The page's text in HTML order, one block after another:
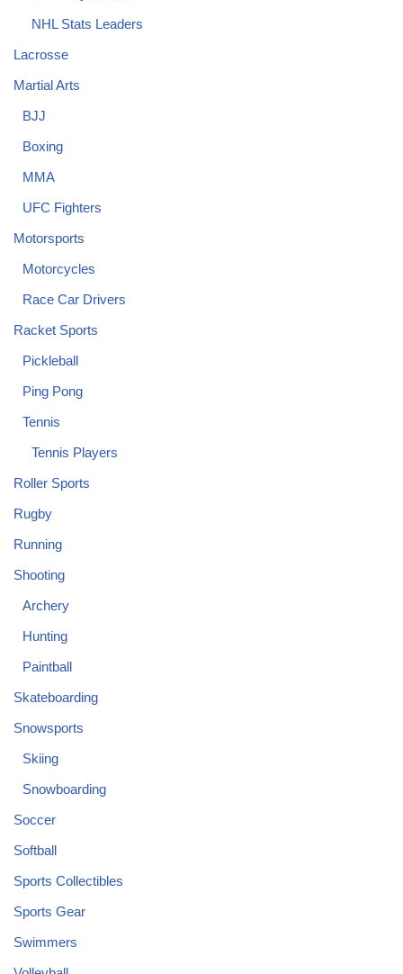
NHL Stats Leaders
Lacrosse
Martial Arts
BJJ
Boxing
MMA
UFC Fighters
Motorsports
Motorcycles
Race Car Drivers
Racket Sports
Pickleball
Ping Pong
Tennis
Tennis Players
Roller Sports
Rugby
Running
Shooting
Archery
Hunting
Paintball
Skateboarding
Snowsports
Skiing
Snowboarding
Soccer
Softball
Sports Collectibles
Sports Gear
Swimmers